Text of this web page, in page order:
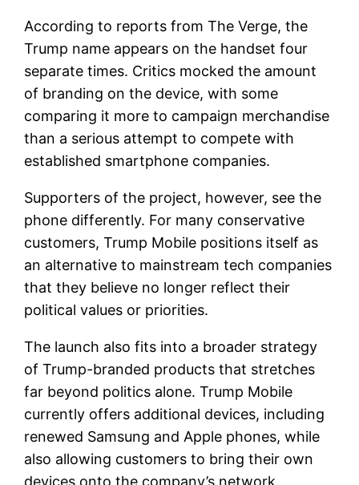
According to reports from The Verge, the
Trump name appears on the handset four
separate times. Critics mocked the amount
of branding on the device, with some
comparing it more to campaign merchandise
than a serious attempt to compete with
established smartphone companies.
Supporters of the project, however, see the
phone differently. For many conservative
customers, Trump Mobile positions itself as
an alternative to mainstream tech companies
that they believe no longer reflect their
political values or priorities.
The launch also fits into a broader strategy
of Trump-branded products that stretches
far beyond politics alone. Trump Mobile
currently offers additional devices, including
renewed Samsung and Apple phones, while
also allowing customers to bring their own
devices onto the company’s network.